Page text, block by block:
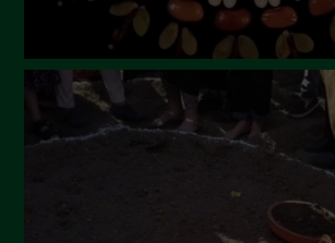
September 2022
June 2022